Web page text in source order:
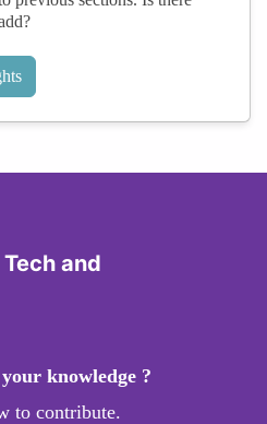
and
knowledge ?
to contribute.